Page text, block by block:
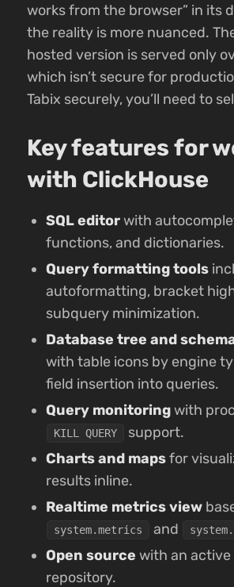
works from the browser” in its
the reality is more nuanced.
hosted version is served only
which isn’t secure for
Tabix securely, you’ll need to
Key features for
with ClickHouse
SQL editorwith
functions, and dictionaries.
Query formatting tools
autoformatting, bracket
subquery minimization.
Database tree and
with table icons by engine
field insertion into queries.
Query monitoringwith
KILL QUERY
support.
Charts and mapsfor
results inline.
Realtime metrics view
system.metrics and
Open source with an active
repository.